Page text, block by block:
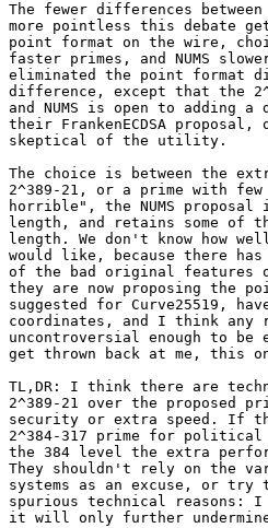
The fewer differences
more pointless this debate
point format on the wire,
faster primes, and NUMS
eliminated the point format
difference, except that the
and NUMS is open to adding
their FrankenECDSA
skeptical of the utility.
The choice is between the
2^389-21, or a prime with
horrible", the NUMS
length, and retains some of
length. We don't know how
would like, because there has
of the bad original features
they are now proposing the
suggested for Curve25519,
coordinates, and I think any
uncontroversial enough to
get thrown back at me, this
TL,DR: I think there are
2^389-21 over the proposed
security or extra speed. If
2^384-317 prime for
the 384 level the extra
They shouldn't rely on the
systems as an excuse, or
spurious technical reasons: I
it will only further undermine